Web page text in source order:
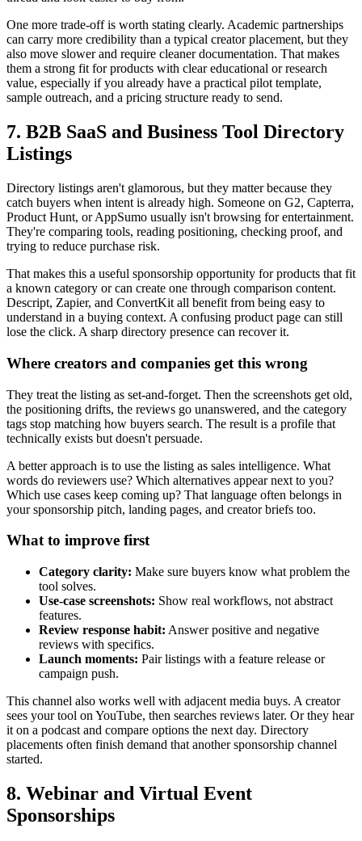
One more trade-off is worth stating clearly. Academic partnerships
can carry more credibility than a typical creator placement, but they
also move slower and require cleaner documentation. That makes
them a strong fit for products with clear educational or research
value, especially if you already have a practical pilot template,
sample outreach, and a pricing structure ready to send.
7. B2B SaaS and Business Tool Directory
Listings
Directory listings aren't glamorous, but they matter because they
catch buyers when intent is already high. Someone on G2, Capterra,
Product Hunt, or AppSumo usually isn't browsing for entertainment.
They're comparing tools, reading positioning, checking proof, and
trying to reduce purchase risk.
That makes this a useful sponsorship opportunity for products that fit
a known category or can create one through comparison content.
Descript, Zapier, and ConvertKit all benefit from being easy to
understand in a buying context. A confusing product page can still
lose the click. A sharp directory presence can recover it.
Where creators and companies get this wrong
They treat the listing as set-and-forget. Then the screenshots get old,
the positioning drifts, the reviews go unanswered, and the category
tags stop matching how buyers search. The result is a profile that
technically exists but doesn't persuade.
A better approach is to use the listing as sales intelligence. What
words do reviewers use? Which alternatives appear next to you?
Which use cases keep coming up? That language often belongs in
your sponsorship pitch, landing pages, and creator briefs too.
What to improve first
Category clarity: Make sure buyers know what problem the
tool solves.
Use-case screenshots: Show real workflows, not abstract
features.
Review response habit: Answer positive and negative
reviews with specifics.
Launch moments: Pair listings with a feature release or
campaign push.
This channel also works well with adjacent media buys. A creator
sees your tool on YouTube, then searches reviews later. Or they hear
it on a podcast and compare options the next day. Directory
placements often finish demand that another sponsorship channel
started.
8. Webinar and Virtual Event
Sponsorships